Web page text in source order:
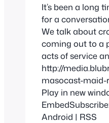
It’s been a long
for a
We talk about
coming out to a
acts of service
http://
masocast-maid-
Play in new
Android | RSS